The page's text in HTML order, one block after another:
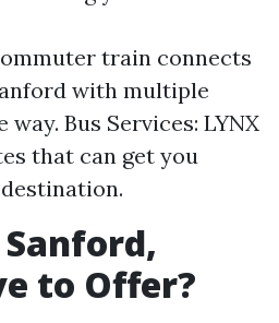
train connects
with multiple
Bus Services: LYNX
that can get you
to Offer?